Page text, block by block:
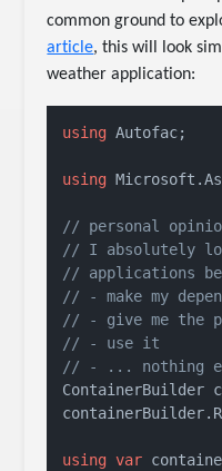
common ground to
article, this will look
weather application:
using Autofac;
using
// personal
// I absolutely
// applications
// - make my
// - give me the
// - use it
// - ... nothing
ContainerBuilder
using var